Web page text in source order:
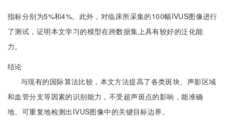
指标分别为5%和4%。此外，对临床所采集的100幅IVUS图像进行
了测试，证明本文学习的模型在跨数据集上具有较好的泛化能
力。
结论
与现有的国际算法比较，本文方法提高了各类斑块、声影区域
和血管分支等因素的识别能力，不受超声斑点的影响，能准确
地、可重复地检测出IVUS图像中的关键目标边界。